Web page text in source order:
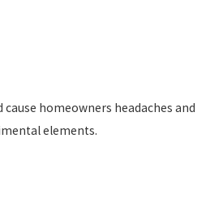
homeowners headaches and
elements.